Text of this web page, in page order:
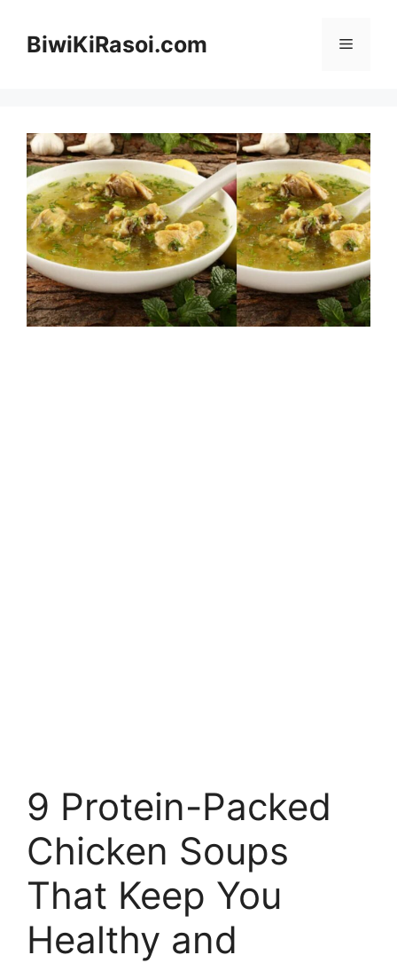
contentBiwiKiRasoi.com Menu
9 Protein-Packed
Chicken Soups
That Keep You
Healthy and